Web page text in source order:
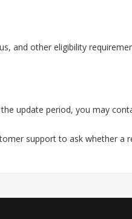
and other eligibility
update period, you may
support to ask whether a